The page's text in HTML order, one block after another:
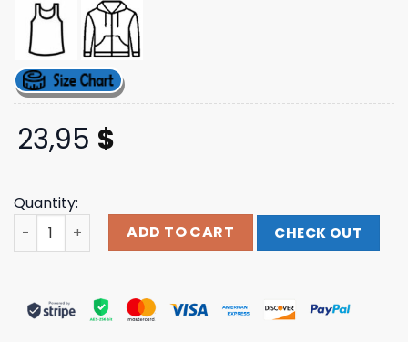
23,95 $
Quantity:
Lgndsupplyco Store Merch Galactic Grind Tee quantity
ADD TO CART CHECK OUT